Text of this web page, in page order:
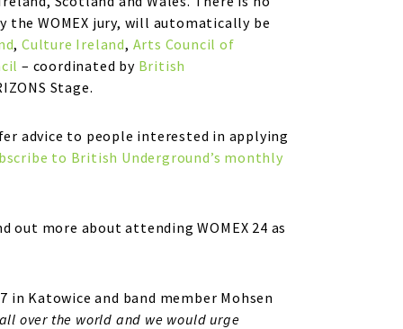
WOMEX jury, will automatically be
,Culture Ireland, Arts Council of
– coordinated by British
Stage.
advice to people interested in applying
to British Underground’s monthly
more about attending WOMEX 24 as
in Katowice and band member Mohsen
over the world and we would urge